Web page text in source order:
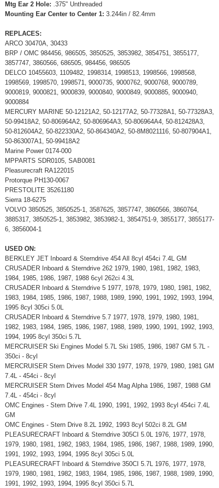
Mtg Ear 2 Hole: .375" Unthreaded
Mounting Ear Center to Center 1: 3.244in / 82.4mm
REPLACES:
ARCO 30470A, 30433
BRP / OMC 984456, 986505, 3850525, 3853982, 3854751, 3855177,
3857747, 3860566, 686505, 984456, 986505
DELCO 10455603, 1109482, 1998314, 1998513, 1998566, 1998568,
1998569, 1998570, 1998571, 9000735, 9000762, 9000768, 9000789,
9000819, 9000821, 9000839, 9000840, 9000849, 9000885, 9000940,
9000884
MERCURY MARINE 50-12121A2, 50-12177A2, 50-77328A1, 50-77328A3,
50-99418A2, 50-806964A2, 50-806964A3, 50-806964A4, 50-812428A3,
50-812604A2, 50-822330A2, 50-864340A2, 50-8M8021116, 50-807904A1,
50-863007A1, 50-99418A2
Marine Power 0174-000
MPPARTS SDR0105, SAB0081
Pleasurecraft RA122015
Protorque PH130-0067
PRESTOLITE 35261180
Sierra 18-6275
VOLVO 3850525, 3850525-1, 3587625, 3857747, 3860566, 3860764,
3885317, 3850525-1, 3853982, 3853982-1, 3854751-9, 3855177, 3855177-
6, 3856004-1
USED ON:
BERKLEY JET Inboard & Sterndrive 454 All 8cyl 454ci 7.4L GM
CRUSADER Inboard & Sterndrive 262 1979, 1980, 1981, 1982, 1983,
1984, 1985, 1986, 1987, 1988 6cyl 262ci 4.3L
CRUSADER Inboard & Sterndrive 5 1977, 1978, 1979, 1980, 1981, 1982,
1983, 1984, 1985, 1986, 1987, 1988, 1989, 1990, 1991, 1992, 1993, 1994,
1995 8cyl 305ci 5.0L
CRUSADER Inboard & Sterndrive 5.7 1977, 1978, 1979, 1980, 1981,
1982, 1983, 1984, 1985, 1986, 1987, 1988, 1989, 1990, 1991, 1992, 1993,
1994, 1995 8cyl 350ci 5.7L
MERCRUISER Ski Engines Model 5.7L Ski 1985, 1986, 1987 GM 5.7L -
350ci - 8cyl
MERCRUISER Stern Drives Model 330 1977, 1978, 1979, 1980, 1981 GM
7.4L - 454ci - 8cyl
MERCRUISER Stern Drives Model 454 Mag Alpha 1986, 1987, 1988 GM
7.4L - 454ci - 8cyl
OMC Engines - Stern Drive 7.4L 1990, 1991, 1992, 1993 8cyl 454ci 7.4L
GM
OMC Engines - Stern Drive 8.2L 1992, 1993 8cyl 502ci 8.2L GM
PLEASURECRAFT Inboard & Sterndrive 305CI 5.0L 1976, 1977, 1978,
1979, 1980, 1981, 1982, 1983, 1984, 1985, 1986, 1987, 1988, 1989, 1990,
1991, 1992, 1993, 1994, 1995 8cyl 305ci 5.0L
PLEASURECRAFT Inboard & Sterndrive 350CI 5.7L 1976, 1977, 1978,
1979, 1980, 1981, 1982, 1983, 1984, 1985, 1986, 1987, 1988, 1989, 1990,
1991, 1992, 1993, 1994, 1995 8cyl 350ci 5.7L